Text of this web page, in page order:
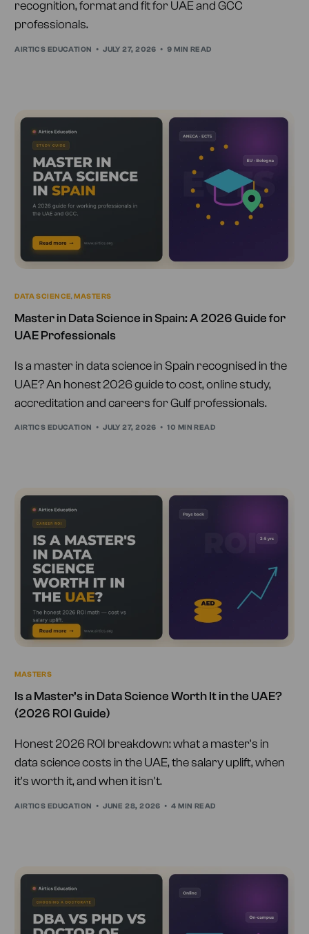
recognition, format and fit for UAE and GCC
professionals.
AIRTICS EDUCATION JULY 27, 2026 9 MIN READ
DATA SCIENCE,MASTERS
Master in Data Science in Spain: A 2026 Guide for
UAE Professionals
Is a master in data science in Spain recognised in the
UAE? An honest 2026 guide to cost, online study,
accreditation and careers for Gulf professionals.
AIRTICS EDUCATION JULY 27, 2026 10 MIN READ
MASTERS
Is a Master’s in Data Science Worth It in the UAE?
(2026 ROI Guide)
Honest 2026 ROI breakdown: what a master's in
data science costs in the UAE, the salary uplift, when
it's worth it, and when it isn't.
AIRTICS EDUCATION JUNE 28, 2026 4 MIN READ